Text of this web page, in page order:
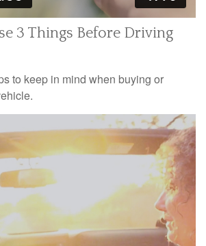
3 Things Before Driving
to keep in mind when buying or